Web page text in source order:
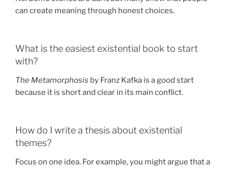
can create meaning through honest choices.
What is the easiest existential book to start
with?
The Metamorphosis by Franz Kafka is a good start
because it is short and clear in its main conflict.
How do I write a thesis about existential
themes?
Focus on one idea. For example, you might argue that a